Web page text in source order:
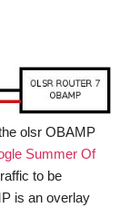
olsr OBAMP
Summer Of
to be
is an overlay